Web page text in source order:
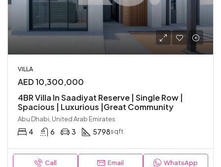
VILLA
AED 10,300,000
4BR Villa In Saadiyat Reserve | Single Row |
Spacious | Luxurious |Great Community
Abu Dhabi, United Arab Emirates
4 6 3 5798sqft
Call Email WhatsApp